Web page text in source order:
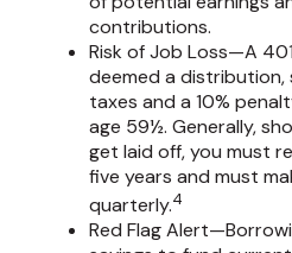
contributions.
Risk of Job Loss—A
deemed a
taxes and a 10%
age 59½. Generally,
get laid off, you must
five years and must
quarterly.4
Red Flag